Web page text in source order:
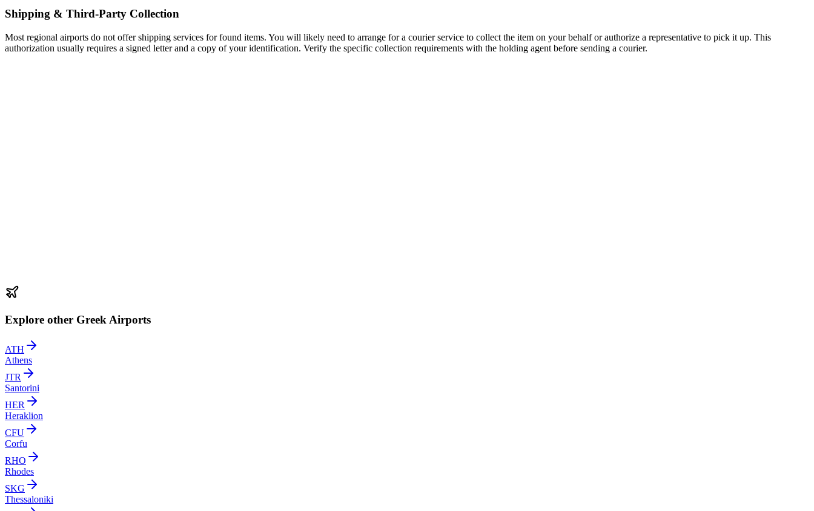
Shipping & Third-Party Collection
Most regional airports do not offer shipping services for found items. You will likely need to arrange for a courier service to collect the item on your behalf or authorize a representative to pick it up. This
authorization usually requires a signed letter and a copy of your identification. Verify the specific collection requirements with the holding agent before sending a courier.
Explore other Greek Airports
ATH
Athens
JTR
Santorini
HER
Heraklion
CFU
Corfu
RHO
Rhodes
SKG
Thessaloniki